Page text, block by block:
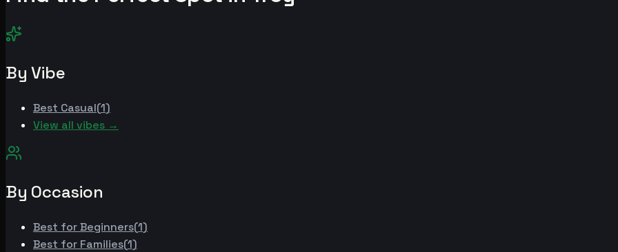
By Vibe
Best Casual(1)
View all vibes →
By Occasion
Best forBeginners(1)
Best for Families(1)